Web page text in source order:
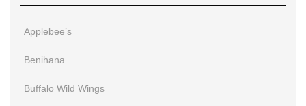
Applebee’s
Benihana
Buffalo Wild Wings